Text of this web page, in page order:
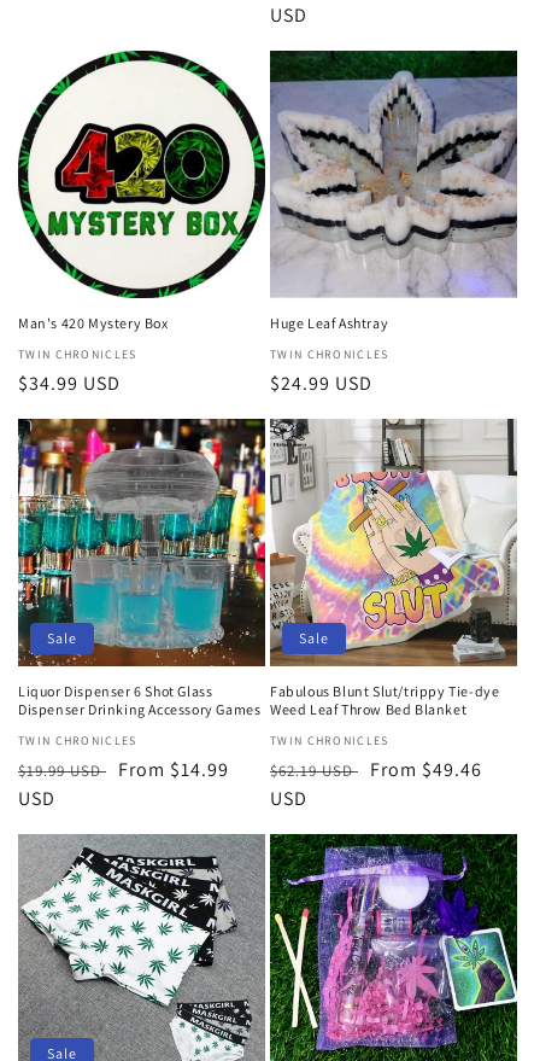
price
USD
Man's 420 Mystery Box
Vendor:
TWIN CHRONICLES
Regular
$34.99 USD
Huge Leaf Ashtray
Vendor:
TWIN CHRONICLES
Regular
$24.99 USD
Sale
Liquor Dispenser 6 Shot Glass
Dispenser Drinking Accessory Games
Vendor:
TWIN CHRONICLES
Regular
price
$19.99 USD
Sale
From $14.99
USD
Sale
Fabulous Blunt Slut/trippy Tie-dye
Weed Leaf Throw Bed Blanket
Vendor:
TWIN CHRONICLES
Regular
price
$62.19 USD
Sale
From $49.46
USD
Sale